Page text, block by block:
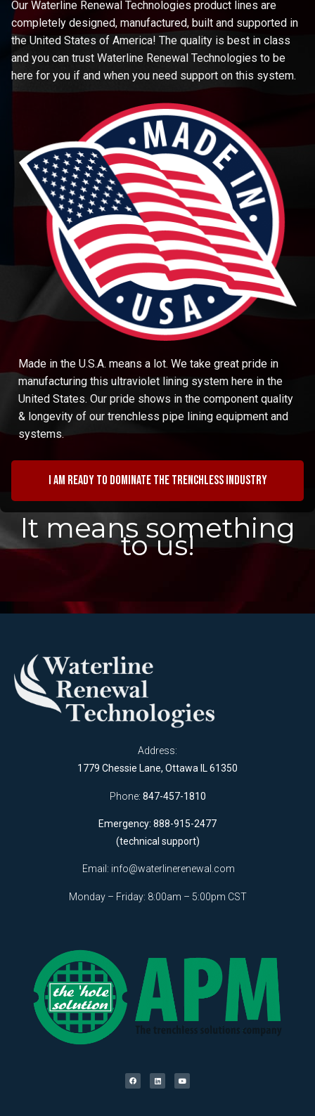
Our Waterline Renewal Technologies product lines are
completely designed, manufactured, built and supported in
the United States of America! The quality is best in class
and you can trust Waterline Renewal Technologies to be
here for you if and when you need support on this system.
Made in the U.S.A. means a lot. We take great pride in
manufacturing this ultraviolet lining system here in the
United States. Our pride shows in the component quality
& longevity of our trenchless pipe lining equipment and
systems.
I am ready to dominate the trenchless industry
It means something
to us!
Address:
1779 Chessie Lane, Ottawa IL 61350
Phone: 847-457-1810
Emergency: 888-915-2477
(technical support)
Email: info@waterlinerenewal.com
Monday – Friday: 8:00am – 5:00pm CST